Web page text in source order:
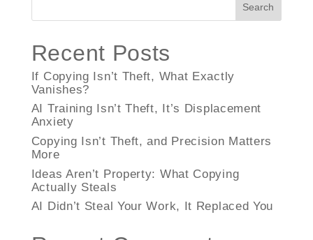
Search
Recent Posts
If Copying Isn’t Theft, What Exactly
Vanishes?
AI Training Isn’t Theft, It’s Displacement
Anxiety
Copying Isn’t Theft, and Precision Matters
More
Ideas Aren’t Property: What Copying
Actually Steals
AI Didn’t Steal Your Work, It Replaced You